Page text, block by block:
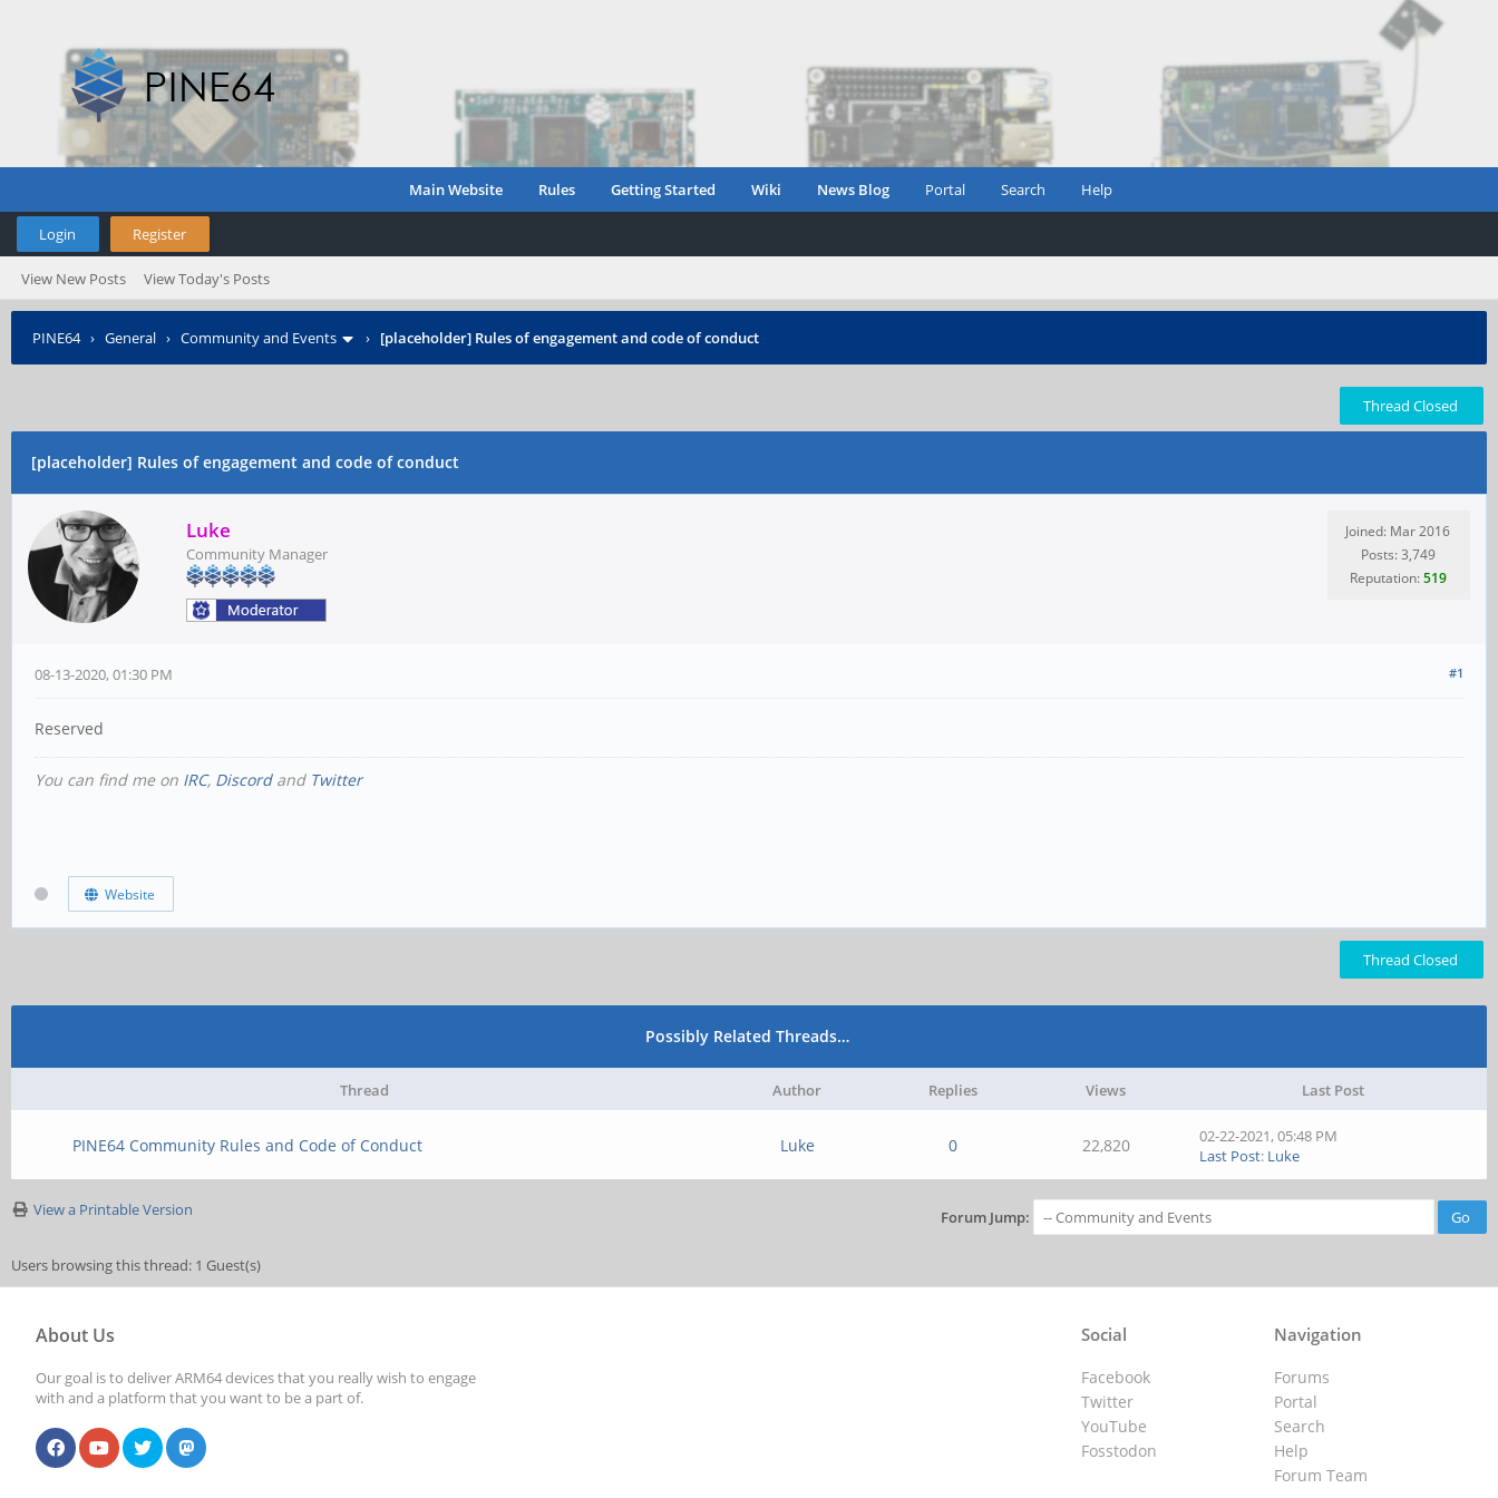
Main Website Rules Getting Started Wiki News Blog Portal Search Help
Login Register
View New Posts View Today's Posts
PINE64› General › Community and Events › [placeholder] Rules of engagement and code of conduct
Thread Closed
[placeholder] Rules of engagement and code of conduct
Luke
Community Manager
Joined: Mar 2016
Posts: 3,749
Reputation:519
#1
08-13-2020, 01:30 PM
Reserved
You can find me on IRC, Discordand Twitter
Website
Thread Closed
Possibly Related Threads…
Thread Author Replies Views Last Post
PINE64 Community Rules and Code of Conduct Luke 0 22,820
02-22-2021, 05:48 PM
Last Post: Luke
View a Printable Version Forum Jump:
Users browsing this thread: 1 Guest(s)
About Us
Our goal is to deliver ARM64 devices that you really wish to engage
with and a platform that you want to be a part of.
Navigation
Forums
Portal
Search
Help
Forum Team
Social
Facebook
Twitter
YouTube
Fosstodon